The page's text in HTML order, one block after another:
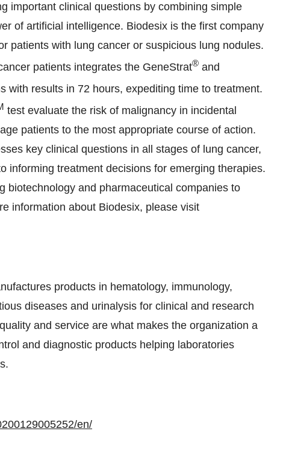
important clinical questions by combining simple
of artificial intelligence. Biodesix is the first company
patients with lung cancer or suspicious lung nodules.
patients integrates the GeneStrat® and
with results in 72 hours, expediting time to treatment.
test evaluate the risk of malignancy in incidental
patients to the most appropriate course of action.
key clinical questions in all stages of lung cancer,
informing treatment decisions for emerging therapies.
biotechnology and pharmaceutical companies to
information about Biodesix, please visit
products in hematology, immunology,
diseases and urinalysis for clinical and research
and service are what makes the organization a
and diagnostic products helping laboratories
en/